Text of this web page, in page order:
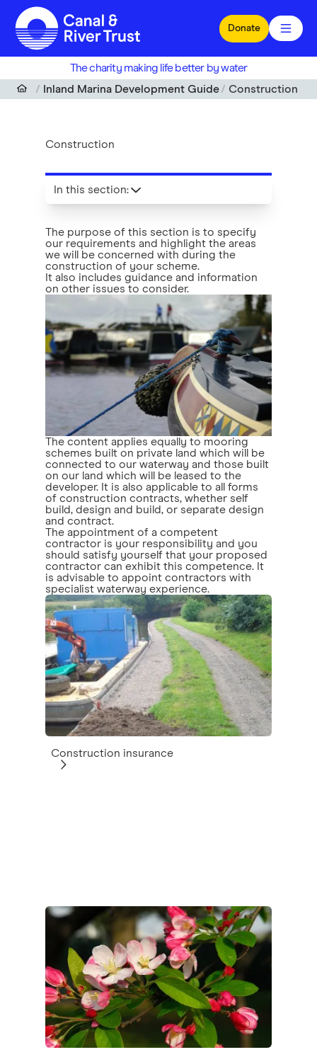
Skip to main content
Donate
The charity making life better by water
Inland Marina Development Guide
Construction
Construction
The purpose of this section is to specify
our requirements and highlight the areas
we will be concerned with during the
construction of your scheme.
It also includes guidance and information
on other issues to consider.
The content applies equally to mooring
schemes built on private land which will be
connected to our waterway and those built
on our land which will be leased to the
developer. It is also applicable to all forms
of construction contracts, whether self
build, design and build, or separate design
and contract.
The appointment of a competent
contractor is your responsibility and you
should satisfy yourself that your proposed
contractor can exhibit this competence. It
is advisable to appoint contractors with
specialist waterway experience.
Construction insurance
In this section: